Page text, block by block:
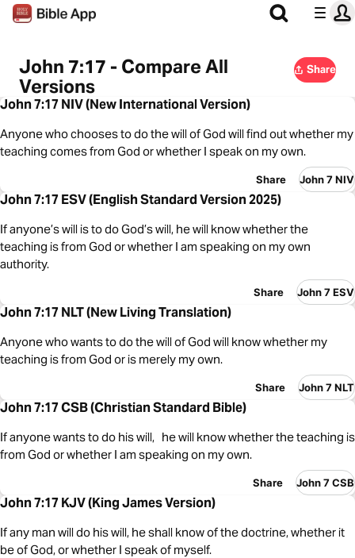
John 7:17 - Compare All
Versions
Share
John 7:17 NIV (New International Version)
Anyone who chooses to do the will of God will find out whether my
teaching comes from God or whether I speak on my own.
Share John 7 NIV
John 7:17 ESV (English Standard Version 2025)
If anyone’s will is to do God’s will, he will know whether the
teaching is from God or whether I am speaking on my own
authority.
Share John 7 ESV
John 7:17 NLT (New Living Translation)
Anyone who wants to do the will of God will know whether my
teaching is from God or is merely my own.
Share John 7 NLT
John 7:17 CSB (Christian Standard Bible)
If anyone wants to do his will, he will know whether the teaching is
from God or whether I am speaking on my own.
Share John 7 CSB
John 7:17 KJV (King James Version)
If any man will do his will, he shall know of the doctrine, whether it
be of God, or whether I speak of myself.